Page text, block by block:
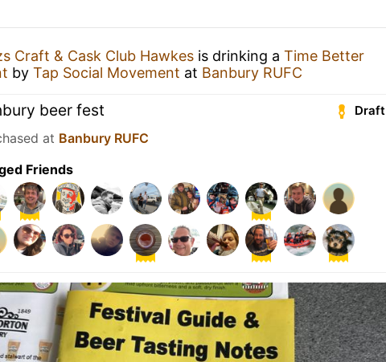
Craft & Cask Club Hawkes is drinking a Time Better
by Tap Social Movement at Banbury RUFC
Draft
beer fest
at Banbury RUFC
Friends